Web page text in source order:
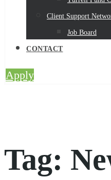
Client Support
Job Board
CONTACT
Apply
Tag: